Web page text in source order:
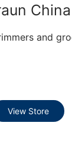
China
and
View Store